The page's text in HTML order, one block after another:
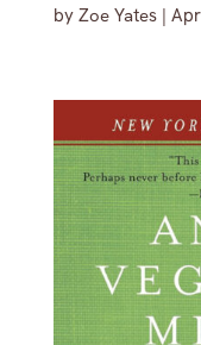
by Zoe Yates|